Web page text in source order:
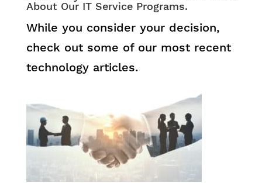
About Our IT Service Programs.
While you consider your decision,
check out some of our most recent
technology articles.